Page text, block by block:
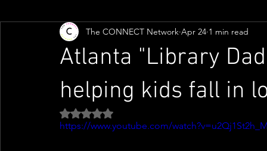
Top Stories
Atlanta "Library
helping kids fall in
The CONNECT Network Apr 24 1 min read
Rated NaN out of 5 stars.
https://www.youtube.com/